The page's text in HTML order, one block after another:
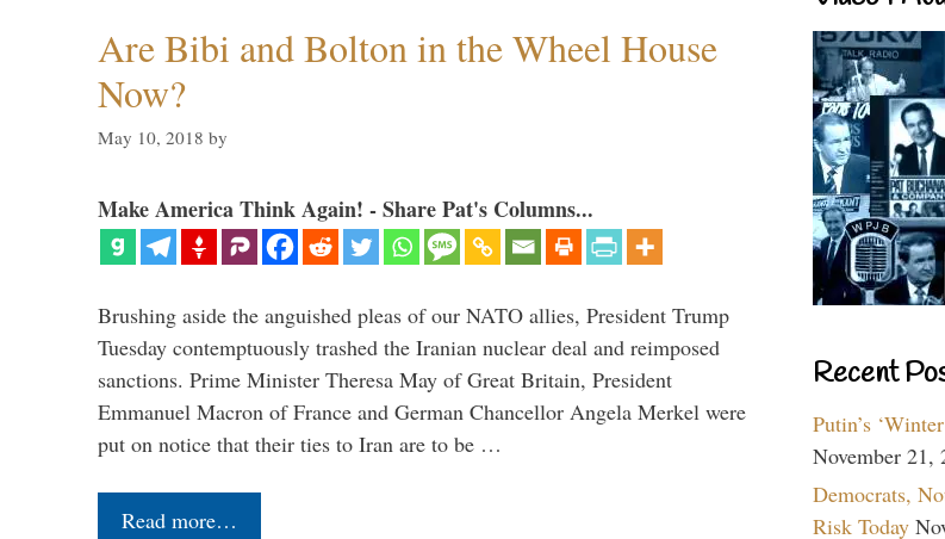
Are Bibi and Bolton in the Wheel House
Now?
May 10, 2018 by
Make America Think Again! - Share Pat's Columns...
Brushing aside the anguished pleas of our NATO allies, President Trump
Tuesday contemptuously trashed the Iranian nuclear deal and reimposed
sanctions. Prime Minister Theresa May of Great Britain, President
Emmanuel Macron of France and German Chancellor Angela Merkel were
put on notice that their ties to Iran are to be …
Read more…
Recent
Putin’s
November 21,
Democrats,
Risk Today